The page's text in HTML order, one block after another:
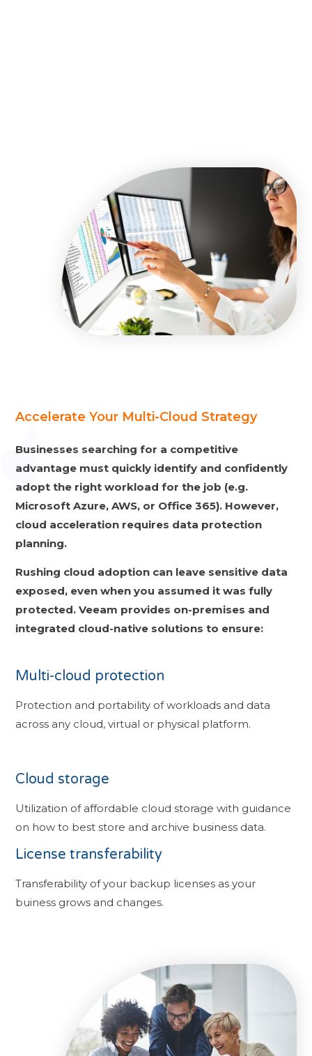
Accelerate Your Multi-Cloud Strategy
Businesses searching for a competitive
advantage must quickly identify and confidently
adopt the right workload for the job (e.g.
Microsoft Azure, AWS, or Office 365). However,
cloud acceleration requires data protection
planning.
Rushing cloud adoption can leave sensitive data
exposed, even when you assumed it was fully
protected. Veeam provides on-premises and
integrated cloud-native solutions to ensure:
Multi-cloud protection
Protection and portability of workloads and data
across any cloud, virtual or physical platform.
Cloud storage
Utilization of affordable cloud storage with guidance
on how to best store and archive business data.
License transferability
Transferability of your backup licenses as your
buiness grows and changes.